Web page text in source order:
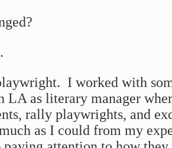
I worked with
LA as literary manager
rally playwrights, and
as I could from my